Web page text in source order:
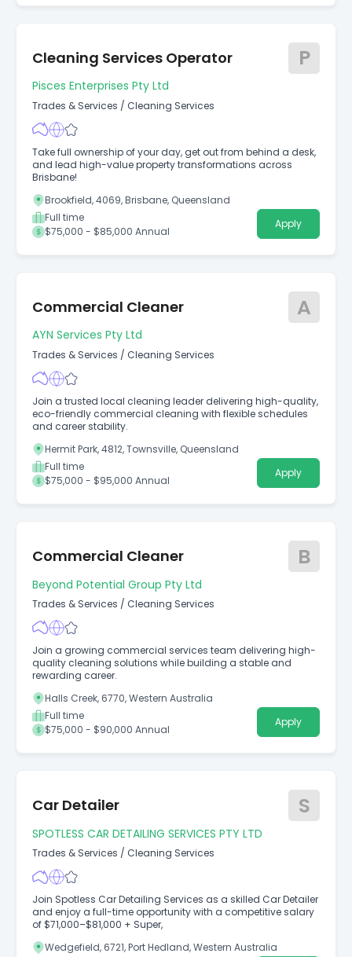
Cleaning Services Operator P
Pisces Enterprises Pty Ltd
Trades & Services / Cleaning Services
Take full ownership of your day, get out from behind a desk,
and lead high-value property transformations across
Brisbane!
Brookfield, 4069, Brisbane, Queensland
Full time
$75,000 - $85,000 Annual
Apply
Commercial Cleaner A
AYN Services Pty Ltd
Trades & Services / Cleaning Services
Join a trusted local cleaning leader delivering high-quality,
eco-friendly commercial cleaning with flexible schedules
and career stability.
Hermit Park, 4812, Townsville, Queensland
Full time
$75,000 - $95,000 Annual
Apply
Commercial Cleaner B
Beyond Potential Group Pty Ltd
Trades & Services / Cleaning Services
Join a growing commercial services team delivering high-
quality cleaning solutions while building a stable and
rewarding career.
Halls Creek, 6770, Western Australia
Full time
$75,000 - $90,000 Annual
Apply
Car Detailer S
SPOTLESS CAR DETAILING SERVICES PTY LTD
Trades & Services / Cleaning Services
Join Spotless Car Detailing Services as a skilled Car Detailer
and enjoy a full-time opportunity with a competitive salary
of $71,000–$81,000 + Super,
Wedgefield, 6721, Port Hedland, Western Australia